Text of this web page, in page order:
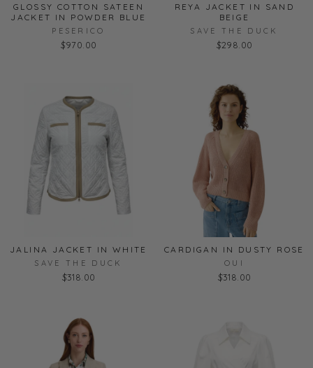
GLOSSY COTTON SATEEN
JACKET IN POWDER BLUE
PESERICO
$970.00
REYA JACKET IN SAND
BEIGE
SAVE THE DUCK
$298.00
JALINA JACKET IN WHITE
SAVE THE DUCK
$318.00
CARDIGAN IN DUSTY ROSE
OUI
$318.00